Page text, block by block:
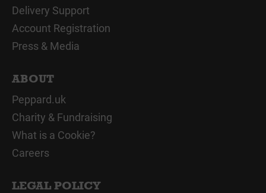
Delivery Support
Account Registration
Press & Media
ABOUT
Peppard.uk
Charity & Fundraising
What is a Cookie?
Careers
LEGAL POLICY